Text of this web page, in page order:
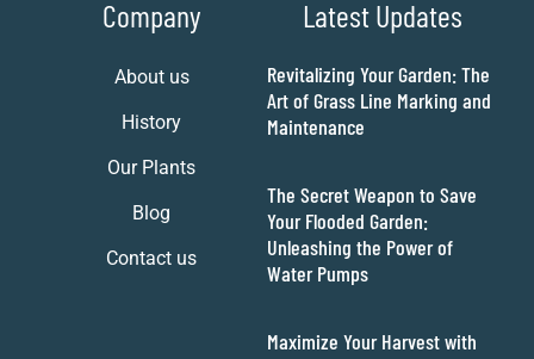
Company
About us
History
Our Plants
Blog
Contact us
Latest Updates
Revitalizing Your Garden: The
Art of Grass Line Marking and
Maintenance
The Secret Weapon to Save
Your Flooded Garden:
Unleashing the Power of
Water Pumps
Maximize Your Harvest with